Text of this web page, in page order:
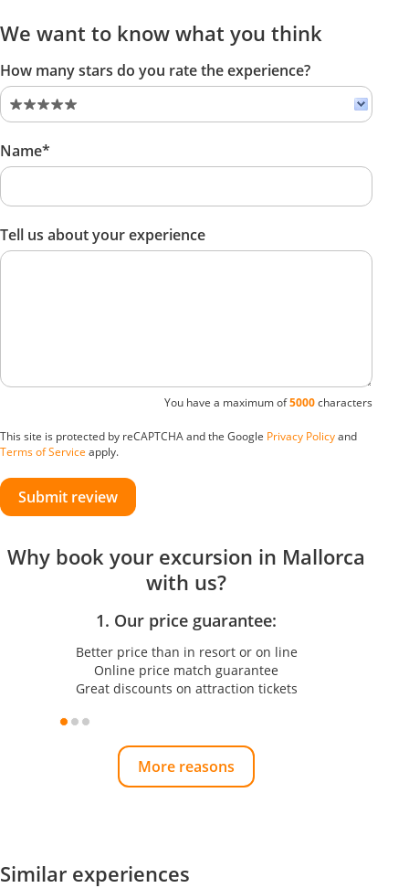
We want to know what you think
How many stars do you rate the experience?
Name*
Tell us about your experience
You have a maximum of5000characters
This site is protected by reCAPTCHA and the Google Privacy Policyand
Terms of Service apply.
Submit review
Why book your excursion in Mallorca
with us?
1. Our price guarantee:
Better price than in resort or on line
Online price match guarantee
Great discounts on attraction tickets
More reasons
Similar experiences